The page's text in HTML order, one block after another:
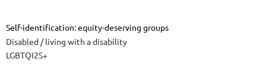
Self-identification: equity-deserving groups
Disabled / living with a disability
LGBTQI2S+